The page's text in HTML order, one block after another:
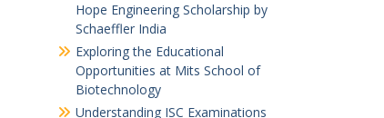
Hope Engineering Scholarship by
Schaeffler India
Exploring the Educational
Opportunities at Mits School of
Biotechnology
Understanding ISC Examinations